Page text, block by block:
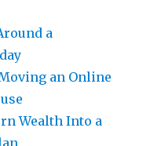
a
an Online
Wealth Into a